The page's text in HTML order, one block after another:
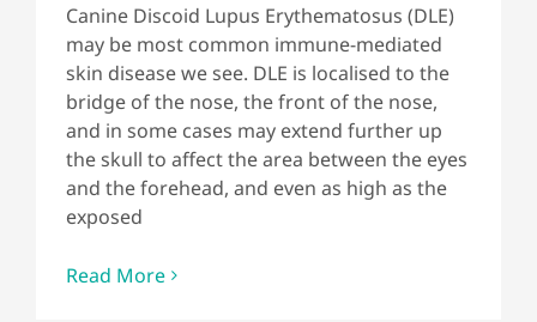
Canine Discoid Lupus Erythematosus (DLE)
may be most common immune-mediated
skin disease we see. DLE is localised to the
bridge of the nose, the front of the nose,
and in some cases may extend further up
the skull to affect the area between the eyes
and the forehead, and even as high as the
exposed
Read More